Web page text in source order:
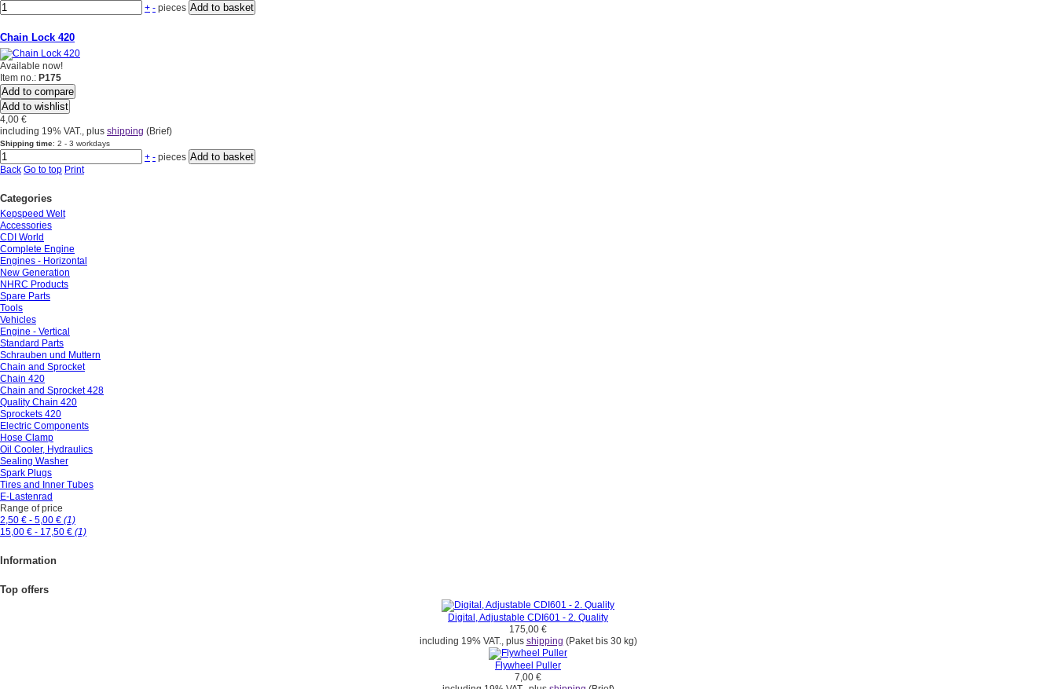
+ - pieces
Chain Lock 420
Available now!
Item no.: P175
Add to compare
Add to wishlist
4,00 €
including 19% VAT., plus shipping (Brief)
Shipping time: 2 - 3 workdays
+ - pieces
Back Go to top Print
Categories
Kepspeed Welt
Accessories
CDI World
Complete Engine
Engines - Horizontal
New Generation
NHRC Products
Spare Parts
Tools
Vehicles
Engine - Vertical
Standard Parts
Schrauben und Muttern
Chain and Sprocket
Chain 420
Chain and Sprocket 428
Quality Chain 420
Sprockets 420
Electric Components
Hose Clamp
Oil Cooler, Hydraulics
Sealing Washer
Spark Plugs
Tires and Inner Tubes
E-Lastenrad
Range of price
2,50 € - 5,00 € (1)
15,00 € - 17,50 € (1)
Information
Top offers
Digital, Adjustable CDI601 - 2. Quality
175,00 €
including 19% VAT., plus shipping (Paket bis 30 kg)
Flywheel Puller
7,00 €